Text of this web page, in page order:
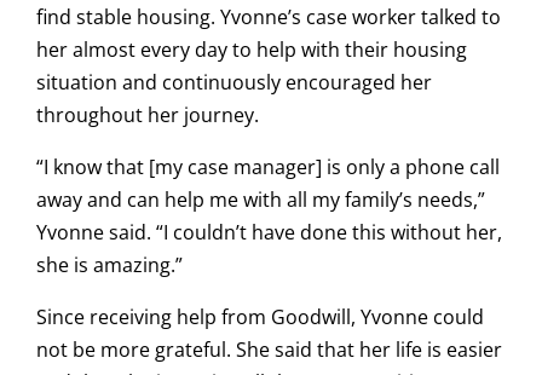
find stable housing. Yvonne’s case worker talked to
her almost every day to help with their housing
situation and continuously encouraged her
throughout her journey.
“I know that [my case manager] is only a phone call
away and can help me with all my family’s needs,”
Yvonne said. “I couldn’t have done this without her,
she is amazing.”
Since receiving help from Goodwill, Yvonne could
not be more grateful. She said that her life is easier